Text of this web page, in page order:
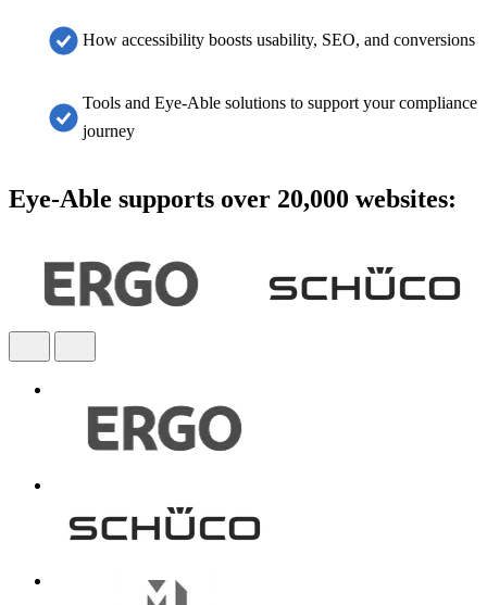
How accessibility boosts usability, SEO, and conversions
Tools and Eye-Able solutions to support your compliance
journey
Eye-Able supports over 20,000 websites: